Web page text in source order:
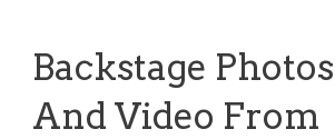
Backstage Photos
And Video From